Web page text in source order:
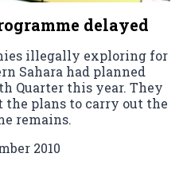
delayed
illegally exploring for
Sahara had planned
Quarter this year. They
plans to carry out the
remains.
2010